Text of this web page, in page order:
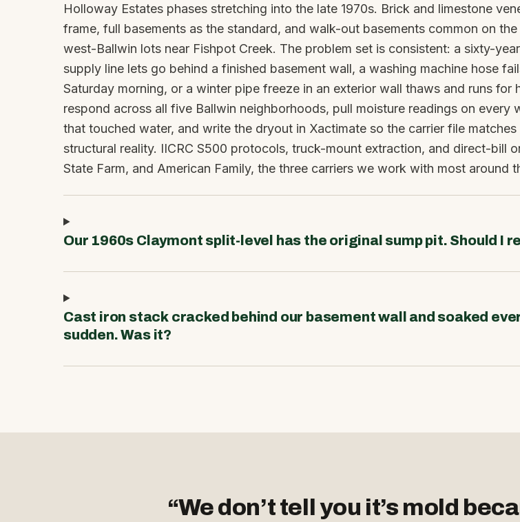
Holloway Estates phases stretching into the late 1970s. Brick and limestone
frame, full basements as the standard, and walk-out basements common on
west-Ballwin lots near Fishpot Creek. The problem set is consistent: a sixty-
supply line lets go behind a finished basement wall, a washing machine hose
Saturday morning, or a winter pipe freeze in an exterior wall thaws and runs for
respond across all five Ballwin neighborhoods, pull moisture readings on every
that touched water, and write the dryout in Xactimate so the carrier file matches
structural reality. IICRC S500 protocols, truck-mount extraction, and direct-bill
State Farm, and American Family, the three carriers we work with most around
Our 1960s Claymont split-level has the original sump pit. Should I
Cast iron stack cracked behind our basement wall and soaked
sudden. Was it?
“We don’t tell you it’s mold